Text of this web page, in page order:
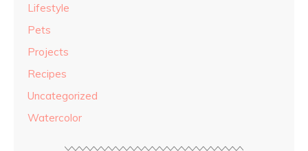
Lifestyle
Pets
Projects
Recipes
Uncategorized
Watercolor